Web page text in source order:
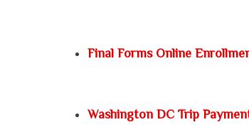
Final Forms Online
Washington DC Trip